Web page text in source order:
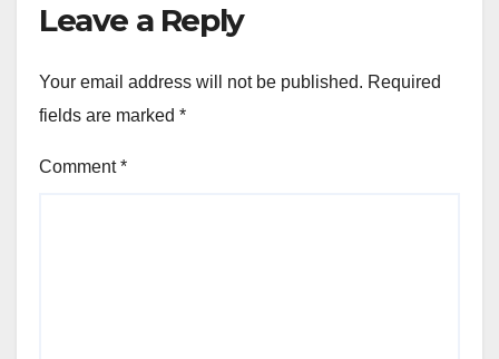
Leave a Reply
Your email address will not be published. Required
fields are marked *
Comment*